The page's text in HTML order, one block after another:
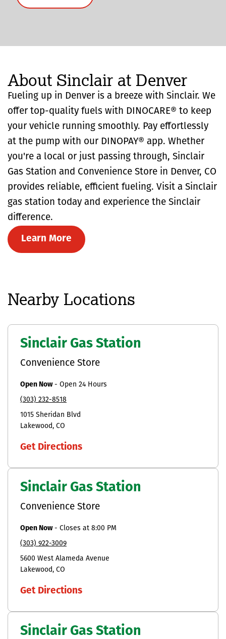
About Sinclair at Denver
Fueling up in Denver is a breeze with Sinclair. We
offer top-quality fuels with DINOCARE® to keep
your vehicle running smoothly. Pay effortlessly
at the pump with our DINOPAY® app. Whether
you're a local or just passing through, Sinclair
Gas Station and Convenience Store in Denver, CO
provides reliable, efficient fueling. Visit a Sinclair
gas station today and experience the Sinclair
difference.
Learn More
Nearby Locations
Sinclair Gas Station
Convenience Store
Open Now- Open 24 Hours
(303) 232-8518
1015 Sheridan Blvd
Lakewood CO
Get Directions
Sinclair Gas Station
Convenience Store
Open Now- Closes at 8:00 PM
(303) 922-3009
5600 West Alameda Avenue
Lakewood CO
Get Directions
Sinclair Gas Station